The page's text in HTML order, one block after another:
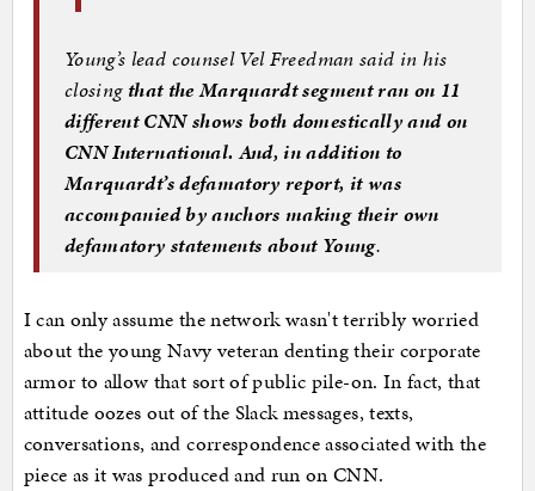
Young’s lead counsel Vel Freedman said in his
closing that the Marquardt segment ran on 11
different CNN shows both domestically and on
CNN International. And, in addition to
Marquardt’s defamatory report, it was
accompanied by anchors making their own
defamatory statements about Young.
I can only assume the network wasn't terribly worried
about the young Navy veteran denting their corporate
armor to allow that sort of public pile-on. In fact, that
attitude oozes out of the Slack messages, texts,
conversations, and correspondence associated with the
piece as it was produced and run on CNN.